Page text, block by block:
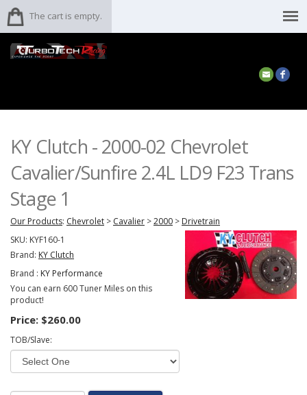
The cart is empty.
KY Clutch - 2000-02 Chevrolet
Cavalier/Sunfire 2.4L LD9 F23 Trans
Stage 1
Our Products: Chevrolet > Cavalier >2000 > Drivetrain
SKU: KYF160-1
Brand: KY Clutch
Brand : KY Performance
You can earn 600 Tuner Miles on this
product!
Price: $260.00
TOB/Slave: